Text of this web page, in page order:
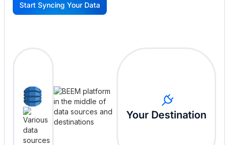
G
Start Syncing Your Data
Your Destination